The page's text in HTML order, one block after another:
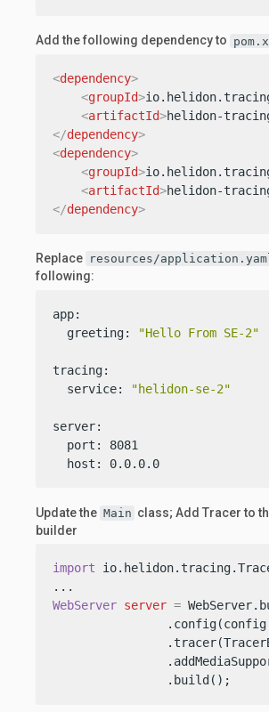
Add the following dependency to
<dependency>
<groupId>
<artifactId>helidon-
</dependency>
<dependency>
<groupId>
<artifactId>helidon-
</dependency>
Replace resources/
following:
app:
  greeting:
"Hello From SE-2"
tracing:
  service:
"helidon-se-2"
server:
  port: 8081
  host: 0.0.0.0
Update the Main class; Add Tracer to
builder
import
WebServer server =
                .build();